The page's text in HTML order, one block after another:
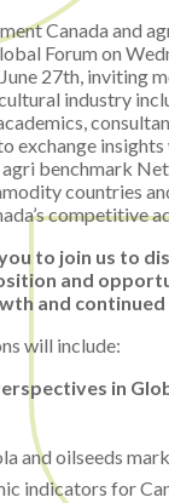
Canada and
Forum on
27th, inviting
industry
exchange
benchmark
countries
competitive
to join us to
and
and
will include:
in
and oilseeds
indicators for